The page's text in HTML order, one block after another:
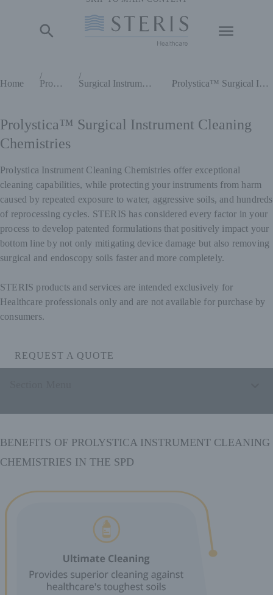
Home
Products Surgical Instrument Cleaning Chemistries Prolystica™ Surgical Instrument Cleaning Chemistries
Prolystica™ Surgical Instrument Cleaning
Chemistries
Prolystica Instrument Cleaning Chemistries offer exceptional
cleaning capabilities, while protecting your instruments from harm
caused by repeated exposure to water, aggressive soils, and hundreds
of reprocessing cycles. STERIS has considered every factor in your
process to develop patented formulations that positively impact your
bottom line by not only mitigating device damage but also removing
surgical and endoscopy soils faster and more completely.
STERIS products and services are intended exclusively for
Healthcare professionals only and are not available for purchase by
consumers.
REQUEST A QUOTE
BENEFITS OF PROLYSTICA INSTRUMENT CLEANING
CHEMISTRIES IN THE SPD